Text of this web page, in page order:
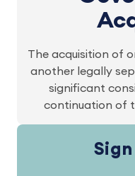
The acquisition of
another legally
significant
continuation of